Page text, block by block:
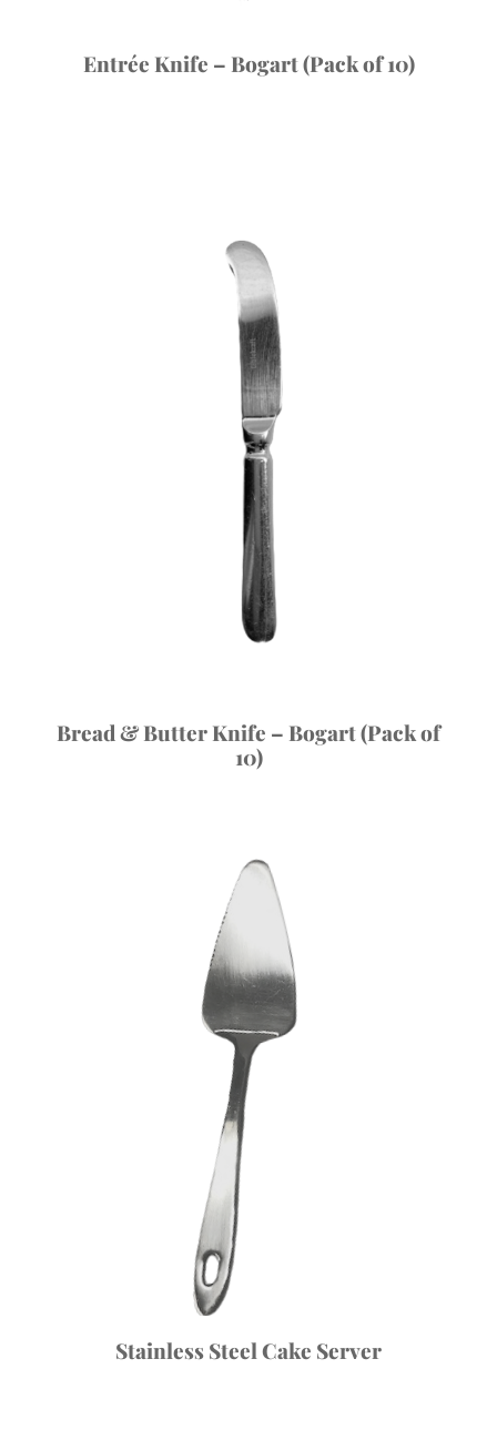
Entrée Knife – Bogart (Pack of 10)
Bread & Butter Knife – Bogart (Pack of
10)
Stainless Steel Cake Server